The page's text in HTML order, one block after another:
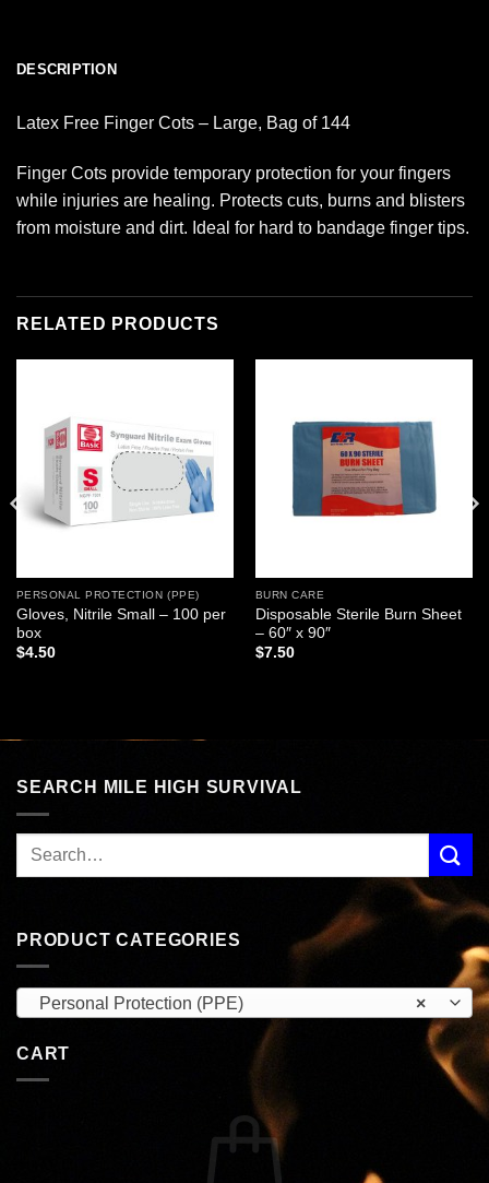
DESCRIPTION
Latex Free Finger Cots – Large, Bag of 144
Finger Cots provide temporary protection for your fingers
while injuries are healing. Protects cuts, burns and blisters
from moisture and dirt. Ideal for hard to bandage finger tips.
RELATED PRODUCTS
PERSONAL PROTECTION (PPE)
Gloves, Nitrile Small – 100 per
box
$4.50
wishlist
BURN CARE
Disposable Sterile Burn Sheet
– 60″ x 90″
$7.50
SEARCH MILE HIGH SURVIVAL
PRODUCT CATEGORIES
×
Personal Protection (PPE)
CART